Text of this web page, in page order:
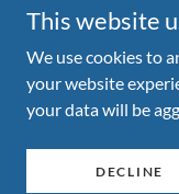
Copyright © 2026
This website
We use cookies to
your website
your data will be
DECLINE